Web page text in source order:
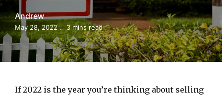
Andrew
May 28, 2022 3 mins read
If 2022 is the year you’re thinking about selling